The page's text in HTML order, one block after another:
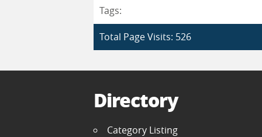
Tags:
Total Page Visits: 526
Directory
Category Listing